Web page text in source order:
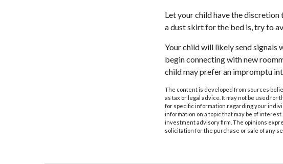
Let your child have the
a dust skirt for the bed is, try to
Your child will likely send signals
begin connecting with new
child may prefer an impromptu
The content is developed from sources
as tax or legal advice. It may not be used
for specific information regarding your
information on a topic that may be of
investment advisory firm. The opinions
solicitation for the purchase or sale of any